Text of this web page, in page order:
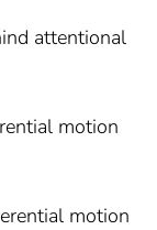
attentional
motion
motion